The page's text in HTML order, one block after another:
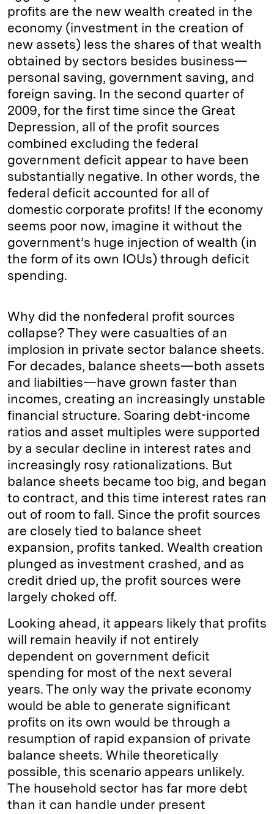
profits are the new wealth created in the
economy (investment in the creation of
new assets) less the shares of that wealth
obtained by sectors besides business—
personal saving, government saving, and
foreign saving. In the second quarter of
2009, for the first time since the Great
Depression, all of the profit sources
combined excluding the federal
government deficit appear to have been
substantially negative. In other words, the
federal deficit accounted for all of
domestic corporate profits! If the economy
seems poor now, imagine it without the
government’s huge injection of wealth (in
the form of its own IOUs) through deficit
spending.
Why did the nonfederal profit sources
collapse? They were casualties of an
implosion in private sector balance sheets.
For decades, balance sheets—both assets
and liabilties—have grown faster than
incomes, creating an increasingly unstable
financial structure. Soaring debt-income
ratios and asset multiples were supported
by a secular decline in interest rates and
increasingly rosy rationalizations. But
balance sheets became too big, and began
to contract, and this time interest rates ran
out of room to fall. Since the profit sources
are closely tied to balance sheet
expansion, profits tanked. Wealth creation
plunged as investment crashed, and as
credit dried up, the profit sources were
largely choked off.
Looking ahead, it appears likely that profits
will remain heavily if not entirely
dependent on government deficit
spending for most of the next several
years. The only way the private economy
would be able to generate significant
profits on its own would be through a
resumption of rapid expansion of private
balance sheets. While theoretically
possible, this scenario appears unlikely.
The household sector has far more debt
than it can handle under present